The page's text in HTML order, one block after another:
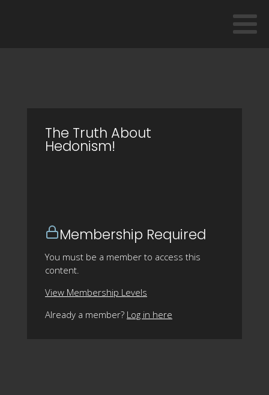
The Truth About
Hedonism!
Membership Required
You must be a member to access this
content.
View Membership Levels
Already a member? Log in here